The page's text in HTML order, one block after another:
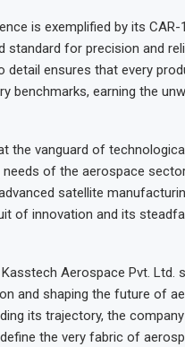
is exemplified by its CAR-
standard for precision and
ensures that every
benchmarks, earning the
the vanguard of
of the aerospace
satellite
of innovation and its
Aerospace Pvt. Ltd.
and shaping the future of
its trajectory, the
the very fabric of